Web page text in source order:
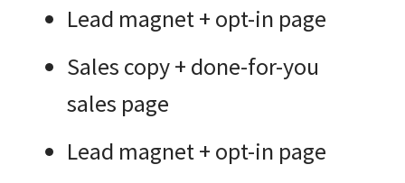
Lead magnet + opt-in page
Sales copy + done-for-you
sales page
Lead magnet + opt-in page